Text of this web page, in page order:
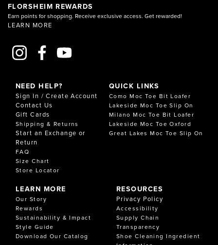
FLORSHEIM REWARDS
Earn points for shopping. Receive exclusive access. Get rewarded!
LEARN MORE
NEED HELP?
Sign In / Create Account
Contact Us
Gift Cards
Shipping & Returns
Start an Exchange or
Return
FAQ
Size Chart
Store Locator
LEARN MORE
Our Story
Rewards
Sustainability & Impact
Style Guide
Download Our Catalog
RESOURCES
Privacy Policy
Accessibility
Supply Chain
Transparency
Shoe Cleaning Ingredient
QUICK LINKS
Como Moc Toe Bit Loafer
Lakeside Moc Toe Slip On
Milano Moc Toe Bit Loafer
Lakeside Moc Toe Oxford
Great Lakes Moc Toe Slip On